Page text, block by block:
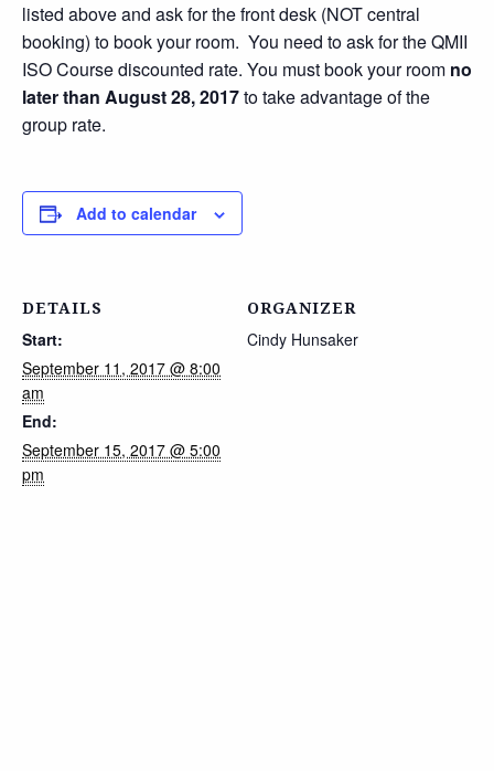
listed above and ask for the front desk (NOT central
booking) to book your room. You need to ask for the QMII
ISO Course discounted rate. You must book your room no
later than August 28, 2017to take advantage of the
group rate.
Add to calendar
DETAILS
Start:
September 11, 2017 @ 8:00
am
End:
September 15, 2017 @ 5:00
pm
ORGANIZER
Cindy Hunsaker